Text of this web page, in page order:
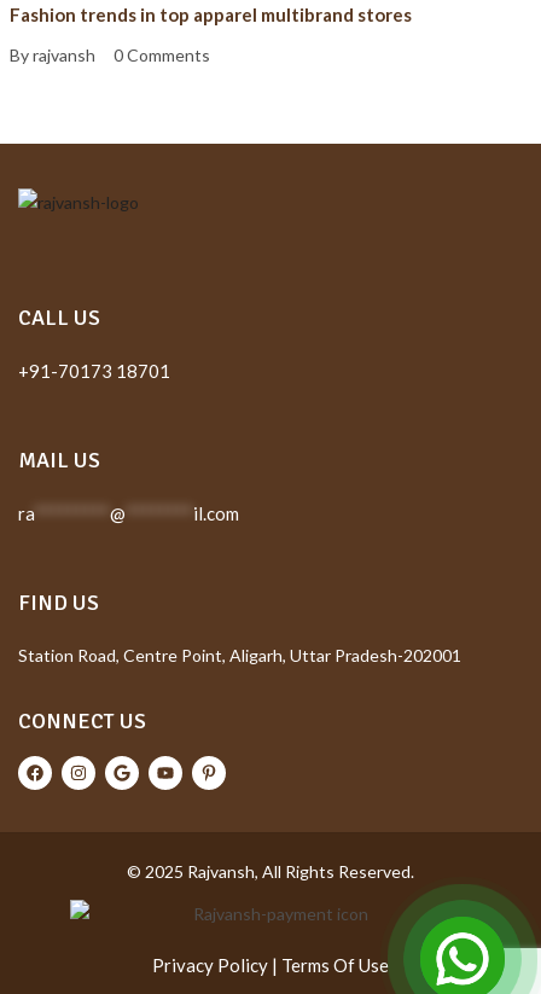
Fashion trends in top apparel multibrand stores
By rajvansh 0 Comments
CALL US
+91-70173 18701
MAIL US
ra @ il.com
FIND US
Station Road, Centre Point, Aligarh, Uttar Pradesh-202001
CONNECT US
© 2025 Rajvansh, All Rights Reserved.
Privacy Policy | Terms Of Use